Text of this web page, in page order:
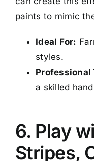
paints to mimic
Ideal For:
styles.
Professional
a skilled
6. Play
Stripes,